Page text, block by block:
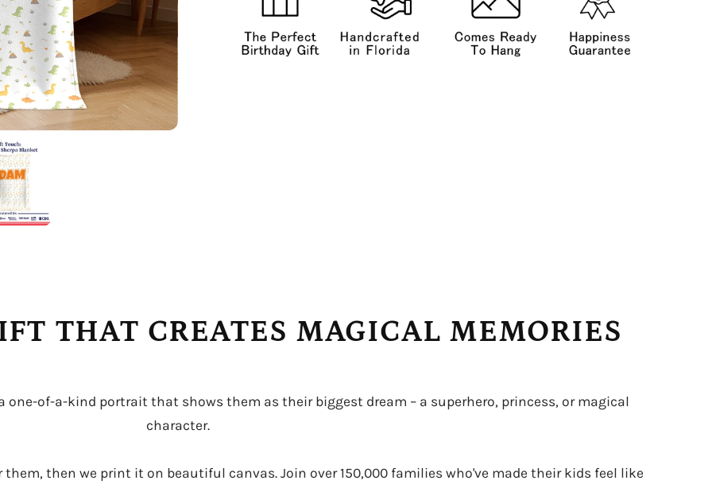
THAT CREATES MAGICAL MEMORIES
one-of-a-kind portrait that shows them as their biggest dream – a superhero, princess, or magical
character.
then we print it on beautiful canvas. Join over 150,000 families who've made their kids feel like